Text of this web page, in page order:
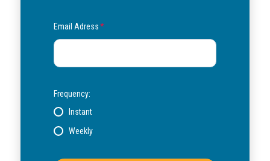
Email Adress*
Frequency:
Instant
Weekly